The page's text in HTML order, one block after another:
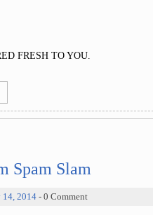
FRESH TO YOU.
Spam Slam
14, 2014 - 0 Comment